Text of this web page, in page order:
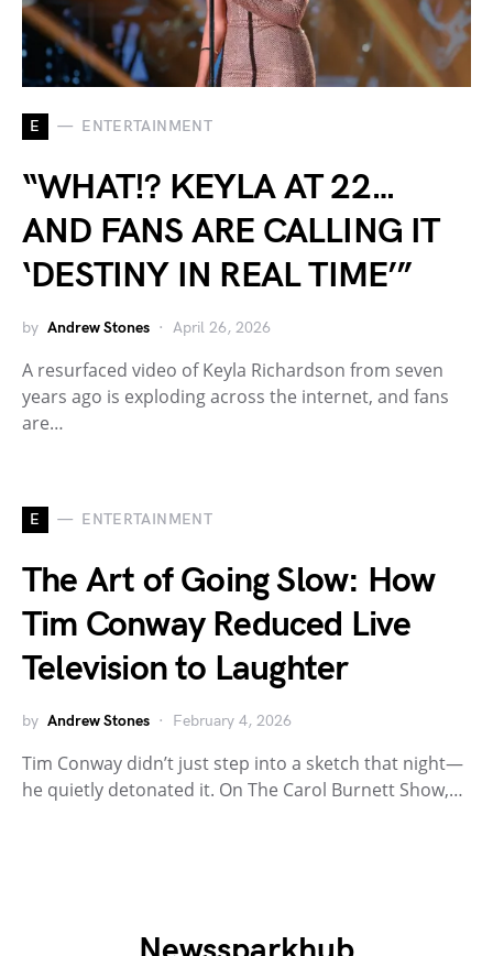
E ENTERTAINMENT
“WHAT!? KEYLA AT 22…
AND FANS ARE CALLING IT
‘DESTINY IN REAL TIME’”
by Andrew Stones April 26, 2026
A resurfaced video of Keyla Richardson from seven
years ago is exploding across the internet, and fans
are…
E ENTERTAINMENT
The Art of Going Slow: How
Tim Conway Reduced Live
Television to Laughter
by Andrew Stones February 4, 2026
Tim Conway didn’t just step into a sketch that night—
he quietly detonated it. On The Carol Burnett Show,…